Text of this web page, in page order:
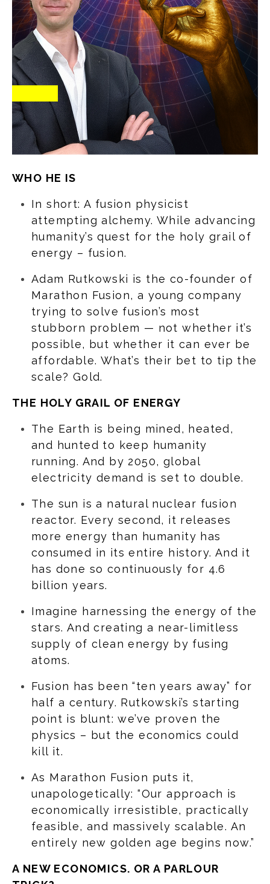
WHO HE IS
In short: A fusion physicist
attempting alchemy. While advancing
humanity’s quest for the holy grail of
energy – fusion.
Adam Rutkowski is the co-founder of
Marathon Fusion, a young company
trying to solve fusion’s most
stubborn problem — not whether it’s
possible, but whether it can ever be
affordable. What’s their bet to tip the
scale? Gold.
THE HOLY GRAIL OF ENERGY
The Earth is being mined, heated,
and hunted to keep humanity
running. And by 2050, global
electricity demand is set to double.
The sun is a natural nuclear fusion
reactor. Every second, it releases
more energy than humanity has
consumed in its entire history. And it
has done so continuously for 4.6
billion years.
Imagine harnessing the energy of the
stars. And creating a near-limitless
supply of clean energy by fusing
atoms.
Fusion has been “ten years away” for
half a century. Rutkowski’s starting
point is blunt: we’ve proven the
physics – but the economics could
kill it.
As Marathon Fusion puts it,
unapologetically: “Our approach is
economically irresistible, practically
feasible, and massively scalable. An
entirely new golden age begins now.”
A NEW ECONOMICS. OR A PARLOUR